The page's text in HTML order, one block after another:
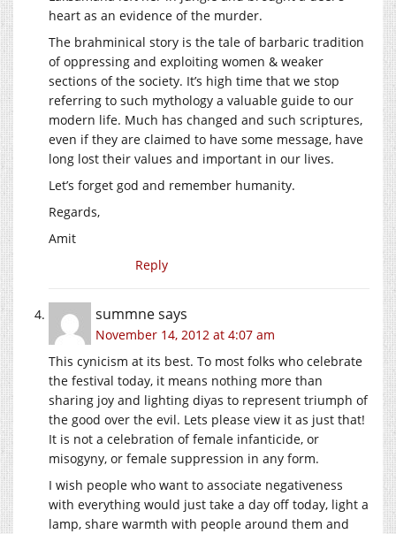
heart as an evidence of the murder.
The brahminical story is the tale of barbaric tradition
of oppressing and exploiting women & weaker
sections of the society. It’s high time that we stop
referring to such mythology a valuable guide to our
modern life. Much has changed and such scriptures,
even if they are claimed to have some message, have
long lost their values and important in our lives.
Let’s forget god and remember humanity.
Regards,
Amit
Reply
summnesays
November 14, 2012 at 4:07 am
This cynicism at its best. To most folks who celebrate
the festival today, it means nothing more than
sharing joy and lighting diyas to represent triumph of
the good over the evil. Lets please view it as just that!
It is not a celebration of female infanticide, or
misogyny, or female suppression in any form.
I wish people who want to associate negativeness
with everything would just take a day off today, light a
lamp, share warmth with people around them and